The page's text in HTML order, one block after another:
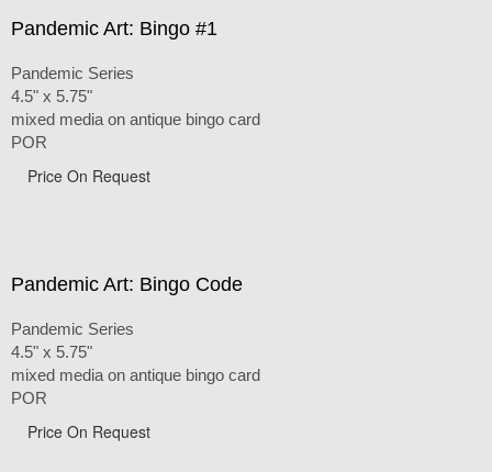
Pandemic Art: Bingo #1
Pandemic Series
4.5" x 5.75"
mixed media on antique bingo card
POR
Price On Request
Pandemic Art: Bingo Code
Pandemic Series
4.5" x 5.75"
mixed media on antique bingo card
POR
Price On Request